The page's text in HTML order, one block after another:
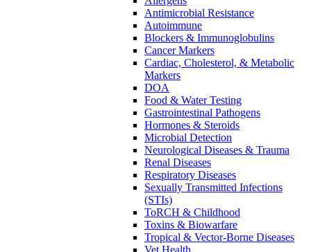
Antimicrobial Resistance
Autoimmune
Blockers & Immunoglobulins
Cancer Markers
Cardiac, Cholesterol, & Metabolic
Markers
DOA
Food & Water Testing
Gastrointestinal Pathogens
Hormones & Steroids
Microbial Detection
Neurological Diseases & Trauma
Renal Diseases
Respiratory Diseases
Sexually Transmitted Infections
(STIs)
ToRCH & Childhood
Toxins & Biowarfare
Tropical & Vector-Borne Diseases
Vet Health